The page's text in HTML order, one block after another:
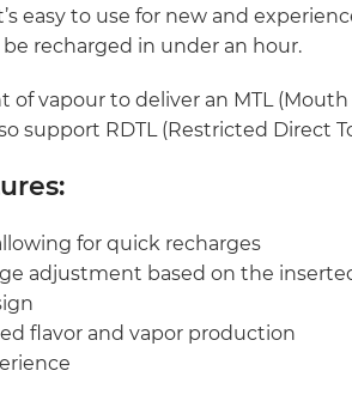
easy to use for new and
recharged in under an hour.
vapour to deliver an MTL
support RDTL (Restricted Direct
for quick recharges
adjustment based on the
flavor and vapor production